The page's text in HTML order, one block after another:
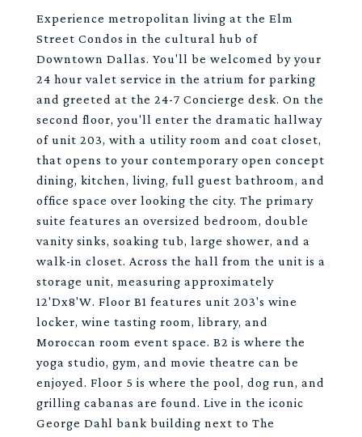
Experience metropolitan living at the Elm
Street Condos in the cultural hub of
Downtown Dallas. You'll be welcomed by your
24 hour valet service in the atrium for parking
and greeted at the 24-7 Concierge desk. On the
second floor, you'll enter the dramatic hallway
of unit 203, with a utility room and coat closet,
that opens to your contemporary open concept
dining, kitchen, living, full guest bathroom, and
office space over looking the city. The primary
suite features an oversized bedroom, double
vanity sinks, soaking tub, large shower, and a
walk-in closet. Across the hall from the unit is a
storage unit, measuring approximately
12'Dx8'W. Floor B1 features unit 203's wine
locker, wine tasting room, library, and
Moroccan room event space. B2 is where the
yoga studio, gym, and movie theatre can be
enjoyed. Floor 5 is where the pool, dog run, and
grilling cabanas are found. Live in the iconic
George Dahl bank building next to The